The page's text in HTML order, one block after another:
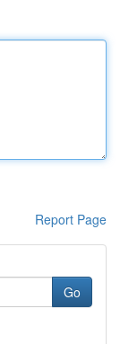
Report Page
Go